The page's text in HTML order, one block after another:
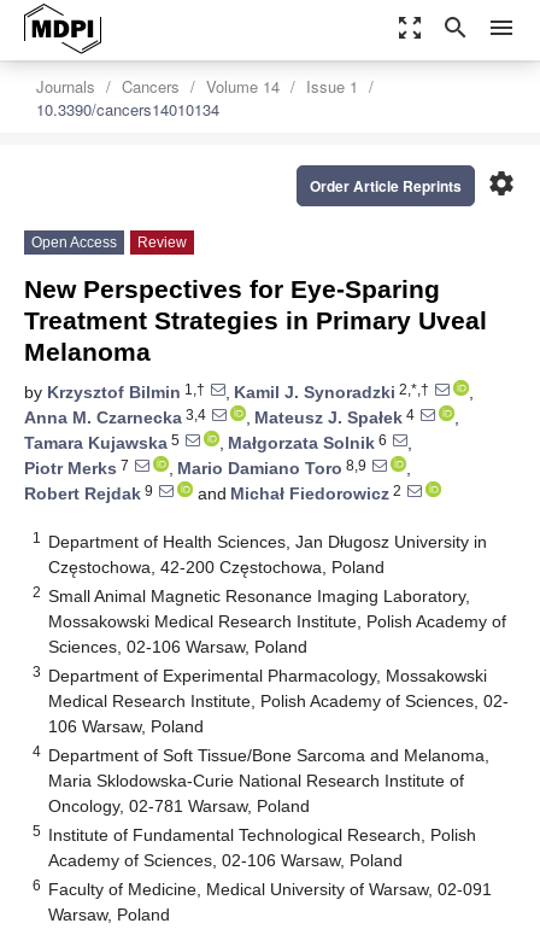
zoom_out_map search menu
Journals Cancers Volume 14
Issue 1
10.3390/cancers14010134
settings
Order Article Reprints
Open Access Review
New Perspectives for Eye-Sparing
Treatment Strategies in Primary Uveal
Melanoma
by Krzysztof Bilmin 1,† , Kamil J. Synoradzki 2,*,†
,
Anna M. Czarnecka 3,4 , Mateusz J. Spałek 4
,
Tamara Kujawska 5 , Małgorzata Solnik 6
,
Piotr Merks 7 , Mario Damiano Toro 8,9
,
Robert Rejdak 9 and Michał Fiedorowicz 2
1
Department of Health Sciences, Jan Długosz University in
Częstochowa, 42-200 Częstochowa, Poland
2 Small Animal Magnetic Resonance Imaging Laboratory,
Mossakowski Medical Research Institute, Polish Academy of
Sciences, 02-106 Warsaw, Poland
3 Department of Experimental Pharmacology, Mossakowski
Medical Research Institute, Polish Academy of Sciences, 02-
106 Warsaw, Poland
4 Department of Soft Tissue/Bone Sarcoma and Melanoma,
Maria Sklodowska-Curie National Research Institute of
Oncology, 02-781 Warsaw, Poland
5 Institute of Fundamental Technological Research, Polish
Academy of Sciences, 02-106 Warsaw, Poland
6 Faculty of Medicine, Medical University of Warsaw, 02-091
Warsaw, Poland